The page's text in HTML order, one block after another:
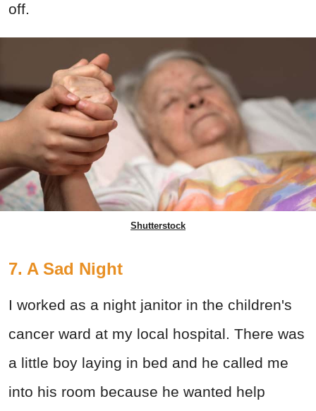
off.
Shutterstock
7. A Sad Night
I worked as a night janitor in the children's
cancer ward at my local hospital. There was
a little boy laying in bed and he called me
into his room because he wanted help